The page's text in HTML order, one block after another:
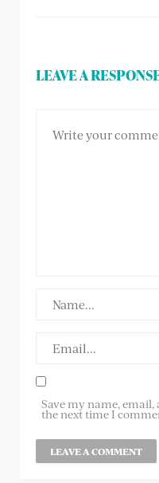
LEAVE A
Save my name,
the next time I